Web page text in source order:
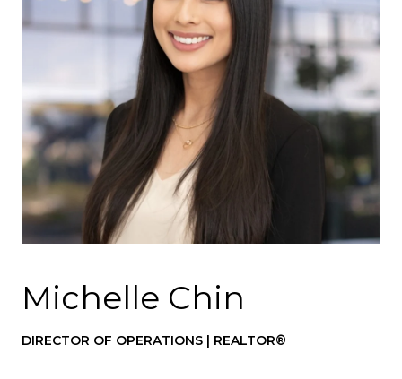
Michelle Chin
DIRECTOR OF OPERATIONS | REALTOR®